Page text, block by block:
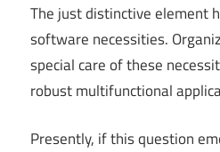
The just distinctive element
software necessities.
special care of these
robust multifunctional
Presently, if this question